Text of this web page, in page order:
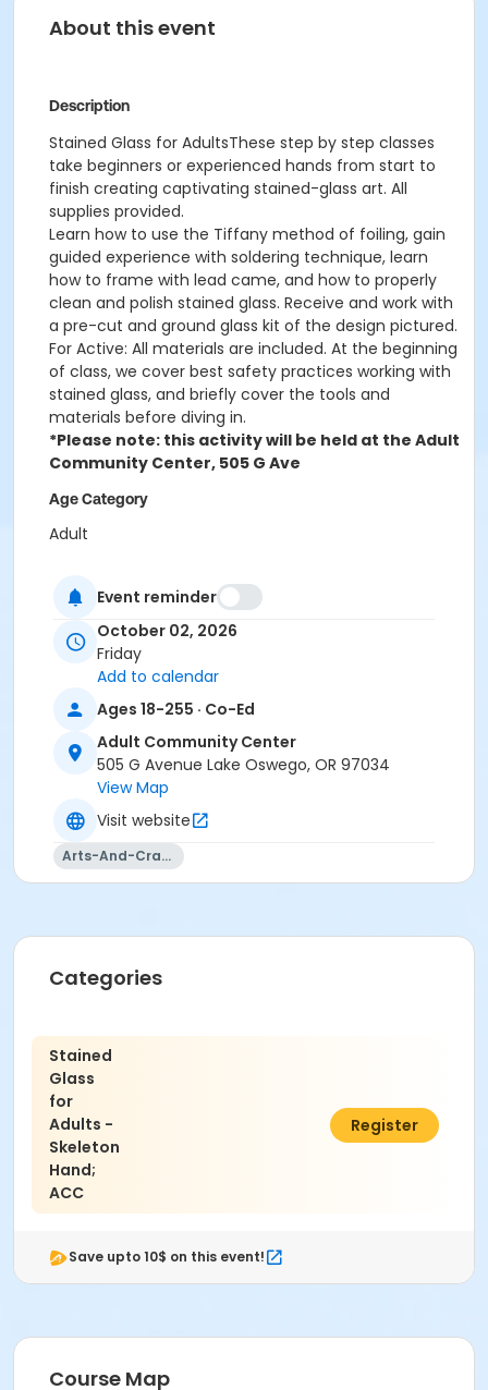
About this event
Description
Stained Glass for AdultsThese step by step classes
take beginners or experienced hands from start to
finish creating captivating stained-glass art. All
supplies provided.
Learn how to use the Tiffany method of foiling, gain
guided experience with soldering technique, learn
how to frame with lead came, and how to properly
clean and polish stained glass. Receive and work with
a pre-cut and ground glass kit of the design pictured.
For Active: All materials are included. At the beginning
of class, we cover best safety practices working with
stained glass, and briefly cover the tools and
materials before diving in.
*Please note: this activity will be held at the Adult
Community Center, 505 G Ave
Age Category
Adult
ACC Acorn Room at Adult Community Center
Instructor
. Hypmatizarism Glass
Event reminder
October 02, 2026
Friday
Add to calendar
Ages 18-255 · Co-Ed
Adult Community Center
505 G Avenue Lake Oswego, OR 97034
View Map
Visit website
Arts-And-Crafts
Categories
Stained
Glass
for
Adults -
Skeleton
Hand;
ACC
$121.00
Register
Save upto 10$ on this event!
Course Map